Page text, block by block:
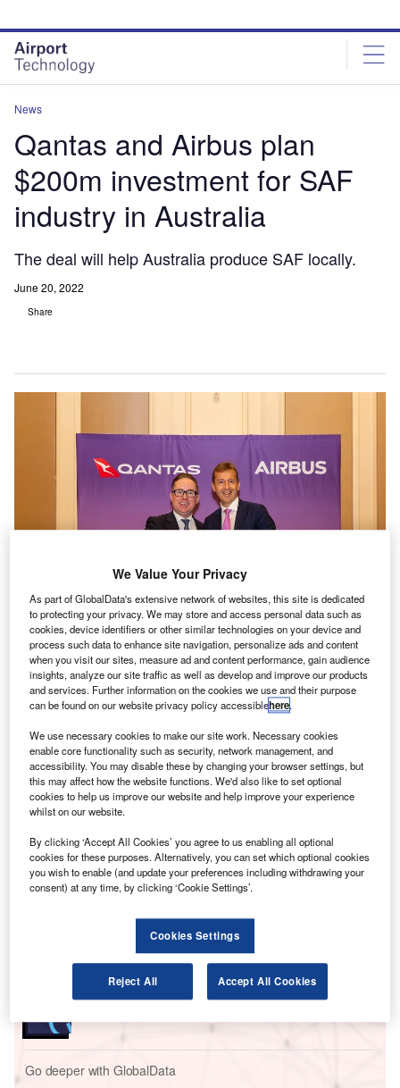
site
menu
page
content
News
Qantas and Airbus plan
$200m investment for SAF
industry in Australia
The deal will help Australia produce SAF locally.
June 20, 2022
Share
The Australian SAF partnership was signed by Qantas Group CEO Alan
Joyce and Airbus CEO Guillaume Faury. Credit: Airbus.
A irbus and Australian flag carrier Qantas have agreed
to investup to $200m to expedite the development of
the sustainable aviation fuel (SAF) sector in Australia.
The deal will help Australia produce SAF locally,
instead of exporting feedstock, including canola and
animal tallow, to be made into SAF in other countries.
Go deeper with GlobalData
Reports
Size, Share, Trend ...
Reports
Environmental sustainability in Railway: Heat
Go deeper with GlobalData
We Value Your Privacy
As part of GlobalData's extensive network of websites, this site is dedicated
to protecting your privacy. We may store and access personal data such as
cookies, device identifiers or other similar technologies on your device and
process such data to enhance site navigation, personalize ads and content
when you visit our sites, measure ad and content performance, gain audience
insights, analyze our site traffic as well as develop and improve our products
and services. Further information on the cookies we use and their purpose
can be found on our website privacy policy accessiblehere.
We use necessary cookies to make our site work. Necessary cookies
enable core functionality such as security, network management, and
accessibility. You may disable these by changing your browser settings, but
this may affect how the website functions. We'd also like to set optional
cookies to help us improve our website and help improve your experience
whilst on our website.
By clicking ‘Accept All Cookies’ you agree to us enabling all optional
cookies for these purposes. Alternatively, you can set which optional cookies
you wish to enable (and update your preferences including withdrawing your
consent) at any time, by clicking ‘Cookie Settings’.
Cookies Settings
Reject All Accept All Cookies